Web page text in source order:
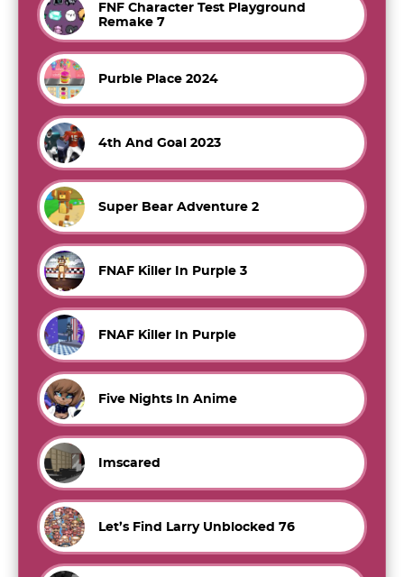
FNF Character Test Playground
Remake 7
Purble Place 2024
4th And Goal 2023
Super Bear Adventure 2
FNAF Killer In Purple 3
FNAF Killer In Purple
Five Nights In Anime
Imscared
Let’s Find Larry Unblocked 76